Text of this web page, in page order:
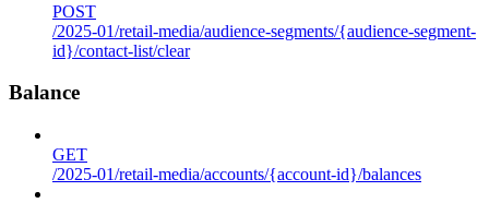
POST
/2025-01/retail-media/audience-segments/{audience-segment-
id}/contact-list/clear
Balance
GET
/2025-01/retail-media/accounts/{account-id}/balances